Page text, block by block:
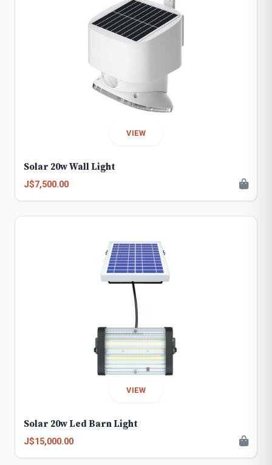
VIEW
Solar 20w Wall Light
J$7,500.00
VIEW
Solar 20w Led Barn Light
J$15,000.00